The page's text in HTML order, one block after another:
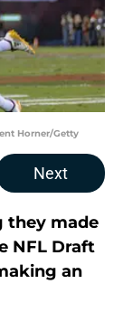
Horner/Getty
Next
they made
NFL Draft
an